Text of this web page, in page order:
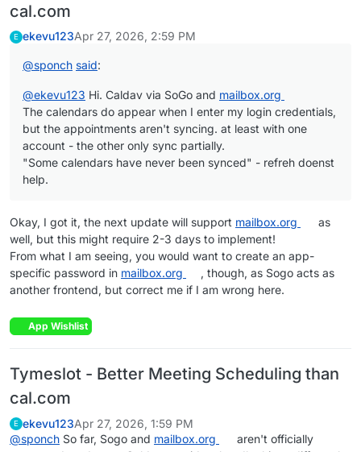
cal.com
E ekevu123Apr 27, 2026, 2:59 PM
@sponch said:
@ekevu123 Hi. Caldav via SoGo and mailbox.org
The calendars do appear when I enter my login credentials,
but the appointments aren't syncing. at least with one
account - the other only sync partially.
"Some calendars have never been synced" - refreh doenst
help.
Okay, I got it, the next update will support mailbox.org
as
well, but this might require 2-3 days to implement!
From what I am seeing, you would want to create an app-
specific password in mailbox.org
, though, as Sogo acts as
another frontend, but correct me if I am wrong here.
App Wishlist
Tymeslot - Better Meeting Scheduling than
cal.com
E ekevu123Apr 27, 2026, 1:59 PM
@sponch So far, Sogo and mailbox.org
aren't officially